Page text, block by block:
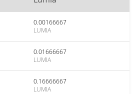
0.00166667
LUMIA
0.01666667
LUMIA
0.16666667
LUMIA